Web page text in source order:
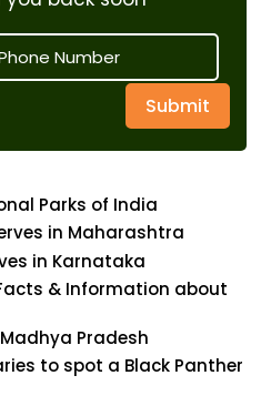
Submit
Parks of India
in Maharashtra
in Karnataka
& Information about
Pradesh
to spot a Black Panther